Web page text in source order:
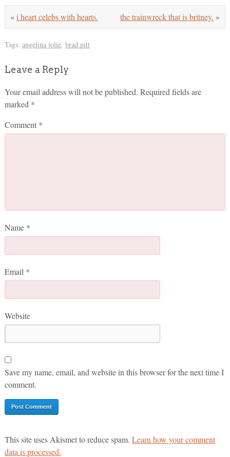
the trainwreck that is britney. »
«i heart celebs with hearts.
Tags: angelina jolie, brad pitt
Leave a Reply
Your email address will not be published. Required fields are
marked *
Comment *
Name *
Email *
Website
Save my name, email, and website in this browser for the next time I
comment.
This site uses Akismet to reduce spam. Learn how your comment
data is processed.